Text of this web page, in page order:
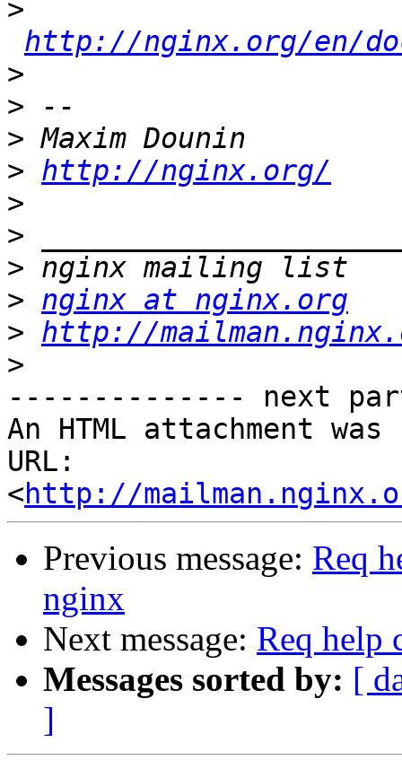
>
http://nginx.org/en/
>
>
>
> http://nginx.org/
>
>
>
> nginx at nginx.org
> http://
>
-------------- next
An HTML attachment
URL:
<http://
Previous message: Req
nginx
Next message: Req help
Messages sorted by: [
]